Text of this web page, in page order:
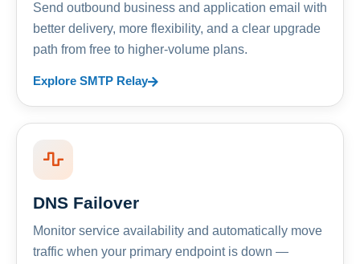
Send outbound business and application email with
better delivery, more flexibility, and a clear upgrade
path from free to higher-volume plans.
Explore SMTP Relay
DNS Failover
Monitor service availability and automatically move
traffic when your primary endpoint is down —